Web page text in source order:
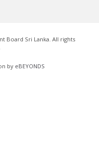
Board Sri Lanka. All rights
by eBEYONDS